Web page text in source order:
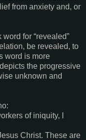
from anxiety and, or
for “revealed”
be revealed, to
word is more
the progressive
unknown and
of iniquity, I
Christ. These are